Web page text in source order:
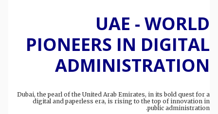
UAE - WORLD
PIONEERS IN DIGITAL
ADMINISTRATION
Dubai, the pearl of the United Arab Emirates, in its bold quest for a
digital and paperless era, is rising to the top of innovation in
public administration.